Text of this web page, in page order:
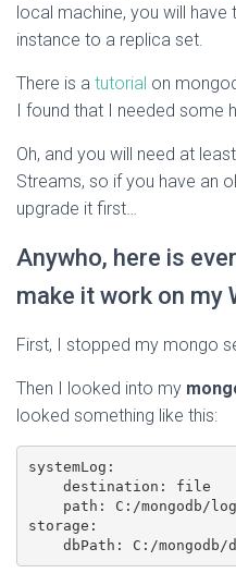
local machine, you will
instance to a replica set.
There is a tutorial on
I found that I needed some
Oh, and you will need at least
Streams, so if you have an
upgrade it first…
Anywho, here is
make it work on my
First, I stopped my mongo
Then I looked into my
looked something like this:
systemLog:
    destination: file
path: C:/mongodb/
storage: